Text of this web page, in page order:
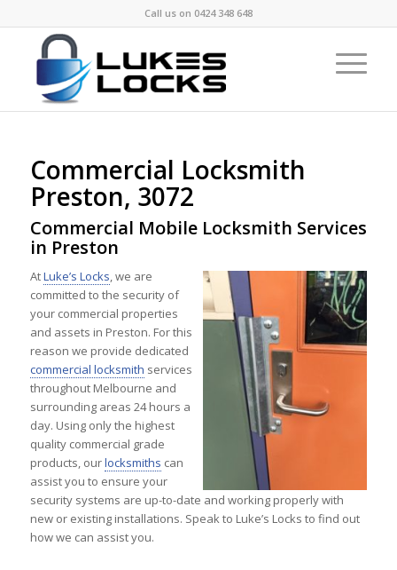
Call us on 0424 348 648
Commercial Locksmith
Preston, 3072
Commercial Mobile Locksmith Services
in Preston
AtLuke’s Locks, we are
committed to the security of
your commercial properties
and assets in Preston. For this
reason we provide dedicated
commercial locksmith services
throughout Melbourne and
surrounding areas 24 hours a
day. Using only the highest
quality commercial grade
products, ourlocksmiths can
assist you to ensure your
security systems are up-to-date and working properly with
new or existing installations. Speak to Luke’s Locks to find out
how we can assist you.